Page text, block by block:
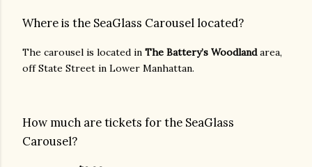
Where is the SeaGlass Carousel located?
The carousel is located in The Battery’s Woodlandarea,
off State Street in Lower Manhattan.
How much are tickets for the SeaGlass
Carousel?